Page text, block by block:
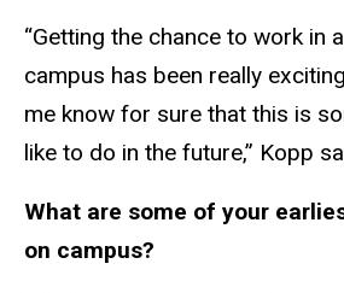
“Getting the chance to work in
campus has been really
me know for sure that this is
like to do in the future,” Kopp
What are some of your
on campus?